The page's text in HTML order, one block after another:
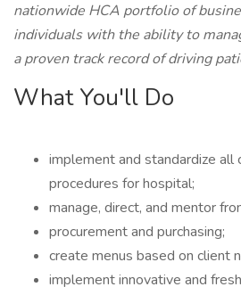
nationwide HCA portfolio of
individuals with the ability to
a proven track record of driving
What You'll Do
implement and standardize all
procedures for hospital;
manage, direct, and mentor
procurement and purchasing;
create menus based on client
implement innovative and